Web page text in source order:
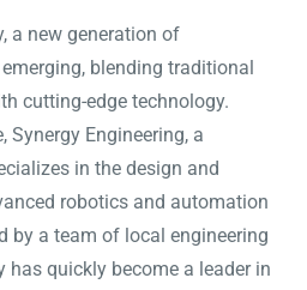
a new generation of
blending traditional
cutting-edge technology.
Synergy Engineering, a
in the design and
robotics and automation
by a team of local engineering
has quickly become a leader in